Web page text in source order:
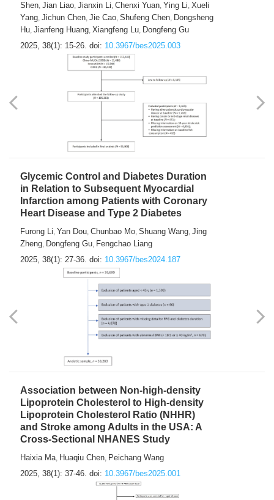
Shen, Jian Liao, Jianxin Li, Chenxi Yuan, Ying Li, Xueli
Yang, Jichun Chen, Jie Cao, Shufeng Chen, Dongsheng
Hu, Jianfeng Huang, Xiangfeng Lu, Dongfeng Gu
2025, 38(1): 15-26. doi: 10.3967/bes2025.003
Glycemic Control and Diabetes Duration
in Relation to Subsequent Myocardial
Infarction among Patients with Coronary
Heart Disease and Type 2 Diabetes
Furong Li, Yan Dou, Chunbao Mo, Shuang Wang, Jing
Zheng, Dongfeng Gu, Fengchao Liang
2025, 38(1): 27-36. doi: 10.3967/bes2024.187
Association between Non-high-density
Lipoprotein Cholesterol to High-density
Lipoprotein Cholesterol Ratio (NHHR)
and Stroke among Adults in the USA: A
Cross-Sectional NHANES Study
Haixia Ma, Huaqiu Chen, Peichang Wang
2025, 38(1): 37-46. doi: 10.3967/bes2025.001